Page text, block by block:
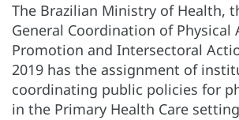
The Brazilian Ministry of Health,
General Coordination of Physical
Promotion and Intersectoral
2019 has the assignment of
coordinating public policies for
in the Primary Health Care